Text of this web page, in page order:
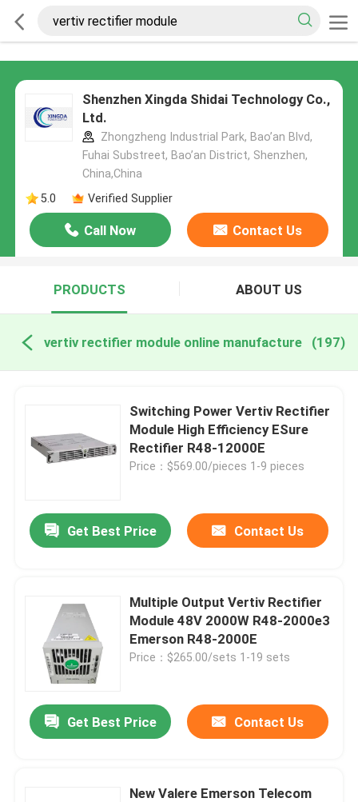
Shenzhen Xingda Shidai Technology Co.,
Ltd.
Zhongzheng Industrial Park, Bao’an Blvd,
Fuhai Substreet, Bao’an District, Shenzhen,
China,China
5.0
Verified Supplier
Call Now Contact Us
PRODUCTS ABOUT US
vertiv rectifier module online manufacture (197)
Switching Power Vertiv Rectifier
Module High Efficiency ESure
Rectifier R48-12000E
Price：$569.00/pieces 1-9 pieces
Get Best Price Contact Us
Multiple Output Vertiv Rectifier
Module 48V 2000W R48-2000e3
Emerson R48-2000E
Price：$265.00/sets 1-19 sets
Get Best Price Contact Us
New Valere Emerson Telecom